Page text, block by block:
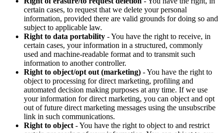
certain cases, to request that we delete your personal
information, provided there are valid grounds for doing so and
subject to applicable law.
Right to data portability - You have the right to receive, in
certain cases, your information in a structured, commonly
used and machine-readable format and to transmit such
information to another controller.
Right to object/opt out (marketing) - You have the right to
object to processing for direct marketing, profiling and
automated decision making purposes at any time. If we use
your information for direct marketing, you can object and opt
out of future direct marketing messages using the unsubscribe
link in such communications.
Right to object - You have the right to object to and restrict